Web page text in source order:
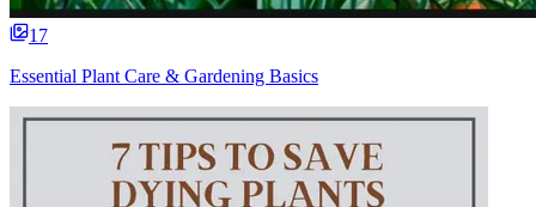
17
Essential Plant Care & Gardening Basics